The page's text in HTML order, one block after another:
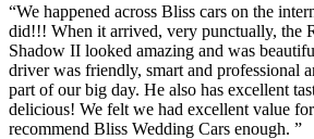
“We happened across Bliss cars on the
did!!! When it arrived, very punctually, the
Shadow II looked amazing and was
driver was friendly, smart and professional
part of our big day. He also has excellent
delicious! We felt we had excellent value
recommend Bliss Wedding Cars enough. ”